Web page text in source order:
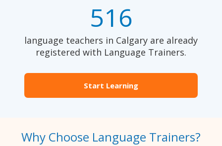
516
language teachers in Calgary are already
registered with Language Trainers.
Start Learning
Why Choose Language Trainers?